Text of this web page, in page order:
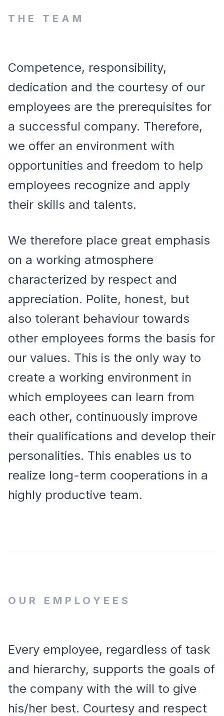
THE TEAM
Competence, responsibility,
dedication and the courtesy of our
employees are the prerequisites for
a successful company. Therefore,
we offer an environment with
opportunities and freedom to help
employees recognize and apply
their skills and talents.
We therefore place great emphasis
on a working atmosphere
characterized by respect and
appreciation. Polite, honest, but
also tolerant behaviour towards
other employees forms the basis for
our values. This is the only way to
create a working environment in
which employees can learn from
each other, continuously improve
their qualifications and develop their
personalities. This enables us to
realize long-term cooperations in a
highly productive team.
OUR EMPLOYEES
Every employee, regardless of task
and hierarchy, supports the goals of
the company with the will to give
his/her best. Courtesy and respect